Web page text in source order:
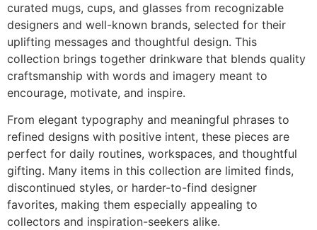
curated mugs, cups, and glasses from recognizable
designers and well-known brands, selected for their
uplifting messages and thoughtful design. This
collection brings together drinkware that blends quality
craftsmanship with words and imagery meant to
encourage, motivate, and inspire.
From elegant typography and meaningful phrases to
refined designs with positive intent, these pieces are
perfect for daily routines, workspaces, and thoughtful
gifting. Many items in this collection are limited finds,
discontinued styles, or harder-to-find designer
favorites, making them especially appealing to
collectors and inspiration-seekers alike.